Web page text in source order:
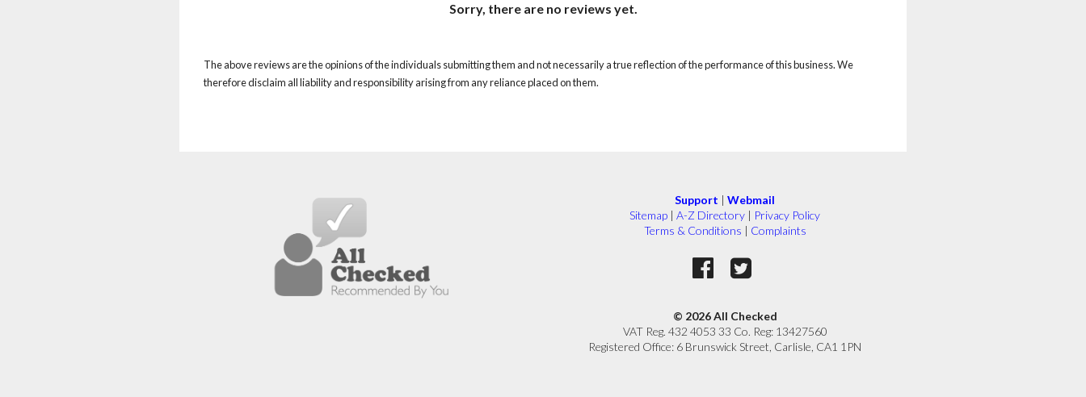
Sorry, there are no reviews yet.
The above reviews are the opinions of the individuals submitting them and not necessarily a true reflection of the performance of this business. We
therefore disclaim all liability and responsibility arising from any reliance placed on them.
Support | Webmail
Sitemap | A-Z Directory | Privacy Policy
Terms & Conditions | Complaints
© 2026 All Checked
VAT Reg. 432 4053 33 Co. Reg: 13427560
Registered Office: 6 Brunswick Street, Carlisle, CA1 1PN